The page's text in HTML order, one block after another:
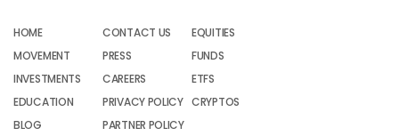
HOME
MOVEMENT
INVESTMENTS
EDUCATION
BLOG
CONTACT US
PRESS
CAREERS
PRIVACY POLICY
PARTNER POLICY
EQUITIES
FUNDS
ETFS
CRYPTOS